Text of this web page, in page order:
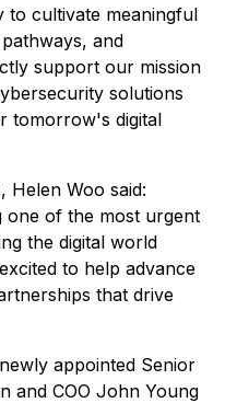
to cultivate meaningful
and
support our mission
solutions
tomorrow's digital
Helen Woo said:
one of the most urgent
the digital world
to help advance
that drive
appointed Senior
and COO John Young